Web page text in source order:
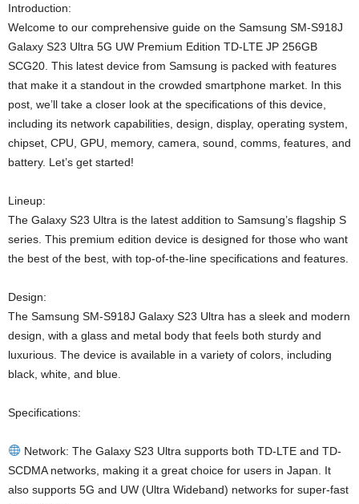
Introduction:
Welcome to our comprehensive guide on the Samsung SM-S918J
Galaxy S23 Ultra 5G UW Premium Edition TD-LTE JP 256GB
SCG20. This latest device from Samsung is packed with features
that make it a standout in the crowded smartphone market. In this
post, we’ll take a closer look at the specifications of this device,
including its network capabilities, design, display, operating system,
chipset, CPU, GPU, memory, camera, sound, comms, features, and
battery. Let’s get started!
Lineup:
The Galaxy S23 Ultra is the latest addition to Samsung’s flagship S
series. This premium edition device is designed for those who want
the best of the best, with top-of-the-line specifications and features.
Design:
The Samsung SM-S918J Galaxy S23 Ultra has a sleek and modern
design, with a glass and metal body that feels both sturdy and
luxurious. The device is available in a variety of colors, including
black, white, and blue.
Specifications:
Network: The Galaxy S23 Ultra supports both TD-LTE and TD-
SCDMA networks, making it a great choice for users in Japan. It
also supports 5G and UW (Ultra Wideband) networks for super-fast